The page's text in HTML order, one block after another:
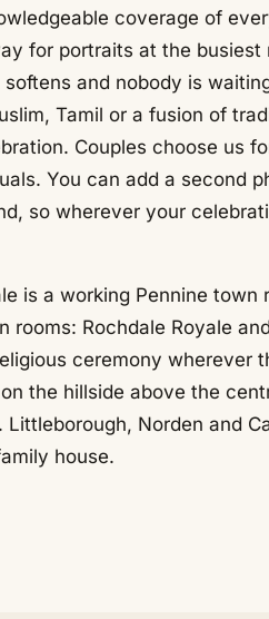
coverage of
for portraits at the busiest
and nobody is
Tamil or a fusion of
Couples choose us
You can add a second
so wherever your
is a working Pennine town
Rochdale Royale
ceremony wherever
the hillside above the
Norden and
house.